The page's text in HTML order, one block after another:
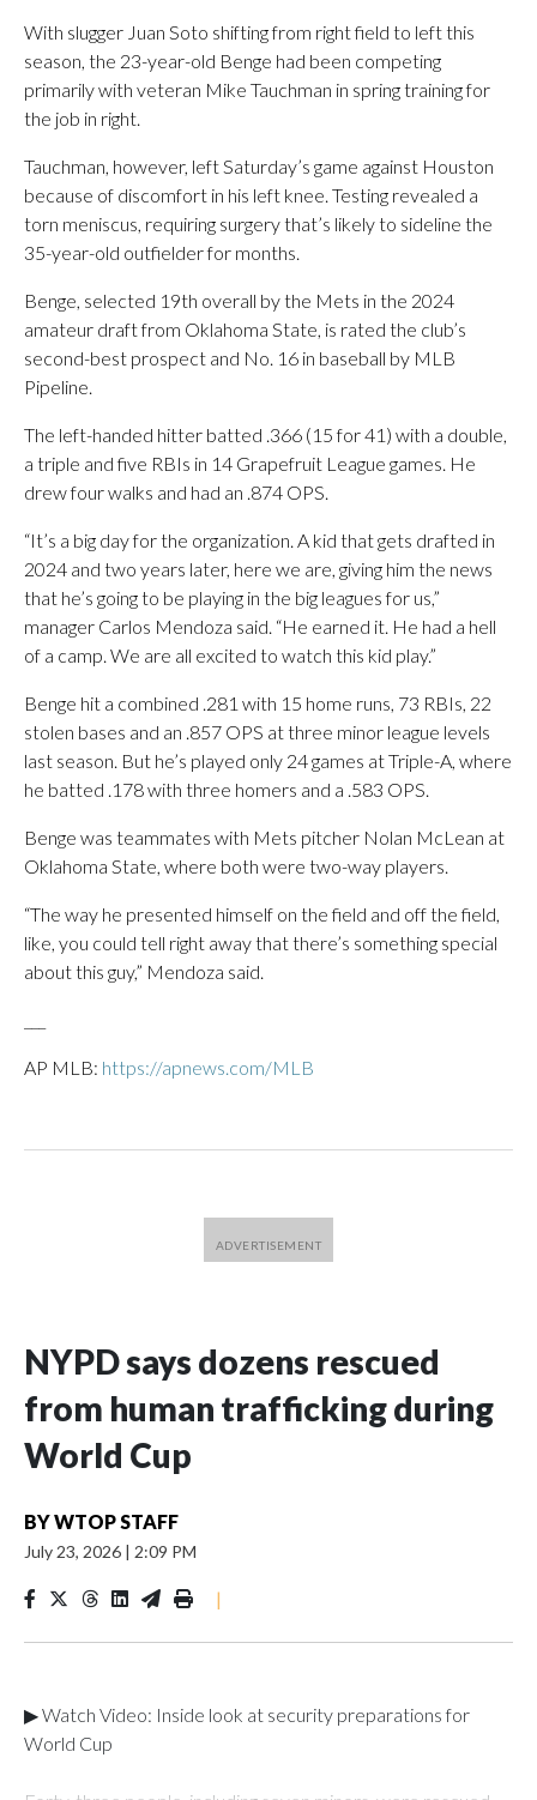
With slugger Juan Soto shifting from right field to left this
season, the 23-year-old Benge had been competing
primarily with veteran Mike Tauchman in spring training for
the job in right.
Tauchman, however, left Saturday’s game against Houston
because of discomfort in his left knee. Testing revealed a
torn meniscus, requiring surgery that’s likely to sideline the
35-year-old outfielder for months.
Benge, selected 19th overall by the Mets in the 2024
amateur draft from Oklahoma State, is rated the club’s
second-best prospect and No. 16 in baseball by MLB
Pipeline.
The left-handed hitter batted .366 (15 for 41) with a double,
a triple and five RBIs in 14 Grapefruit League games. He
drew four walks and had an .874 OPS.
“It’s a big day for the organization. A kid that gets drafted in
2024 and two years later, here we are, giving him the news
that he’s going to be playing in the big leagues for us,”
manager Carlos Mendoza said. “He earned it. He had a hell
of a camp. We are all excited to watch this kid play.”
Benge hit a combined .281 with 15 home runs, 73 RBIs, 22
stolen bases and an .857 OPS at three minor league levels
last season. But he’s played only 24 games at Triple-A, where
he batted .178 with three homers and a .583 OPS.
Benge was teammates with Mets pitcher Nolan McLean at
Oklahoma State, where both were two-way players.
“The way he presented himself on the field and off the field,
like, you could tell right away that there’s something special
about this guy,” Mendoza said.
AP MLB: https://apnews.com/MLB
NYPD says dozens rescued
from human trafficking during
World Cup
BYWTOP STAFF
July 23, 2026 | 2:09 PM
|
▶ Watch Video: Inside look at security preparations for
World Cup